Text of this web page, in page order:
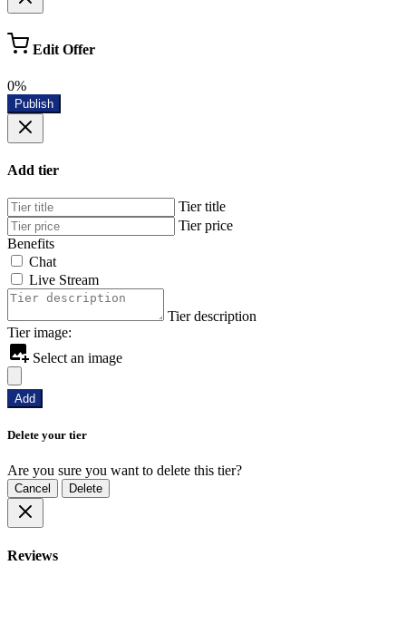
Edit Offer
0%
Publish
Add tier
Tier title
Tier price
Benefits
Chat
Live Stream
Tier description
Tier image:
Select an image
Add
Delete your tier
Are you sure you want to delete this tier?
Cancel Delete
Reviews